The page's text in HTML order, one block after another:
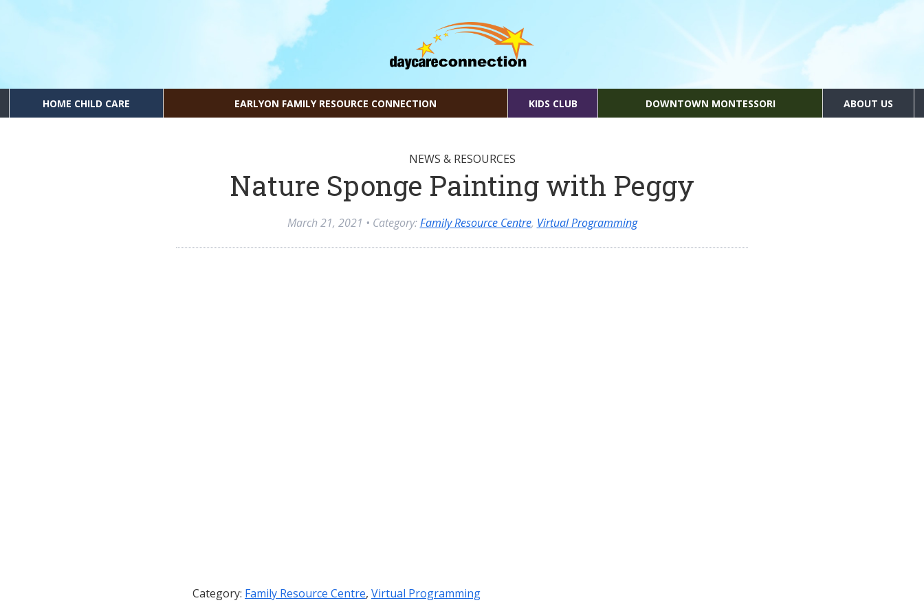
HOME CHILD CARE EARLYON FAMILY RESOURCE CONNECTION KIDS CLUB DOWNTOWN MONTESSORI ABOUT US
NEWS & RESOURCES
Nature Sponge Painting with Peggy
March 21, 2021 • Category:Family Resource Centre, Virtual Programming
Category: Family Resource Centre, Virtual Programming